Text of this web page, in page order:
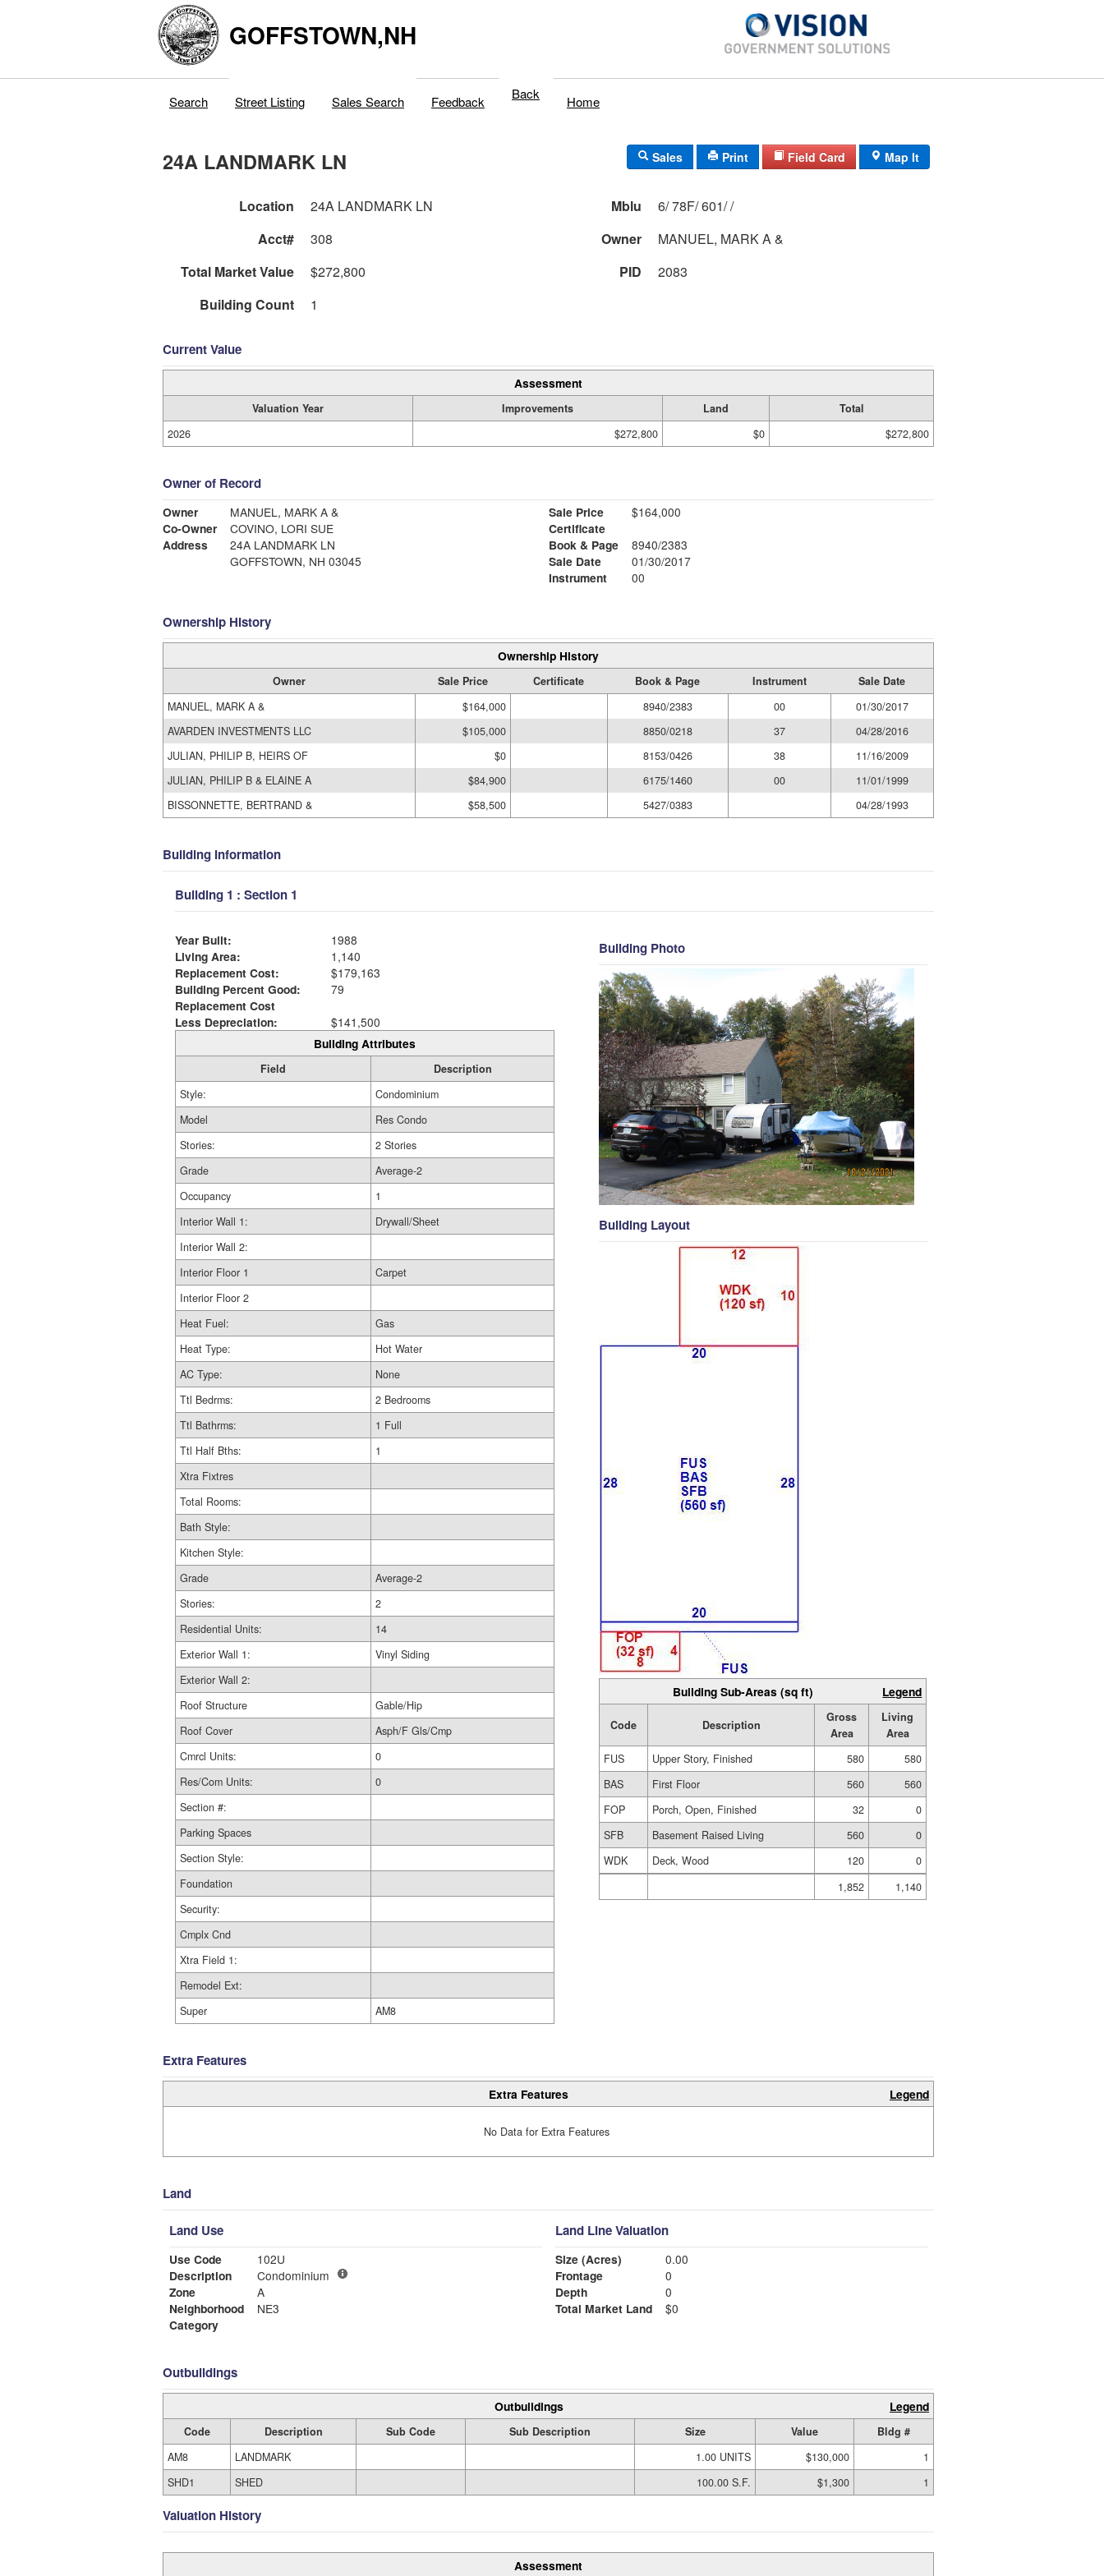
GOFFSTOWN,NH
Search Street Listing Sales Search Feedback Back Home
24A LANDMARK LN Sales Print Field Card Map It
Location 24A LANDMARK LN Mblu
6/ 78F/ 601/ /
Acct#
308 Owner
MANUEL, MARK A &
Total Market Value
$272,800 PID
2083
Building Count
1
Current Value
Assessment
Valuation Year Improvements Land
Total
2026
$272,800 $0 $272,800
Owner of Record
Owner
MANUEL, MARK A &
Co-Owner
COVINO, LORI SUE
Address
24A LANDMARK LN
GOFFSTOWN, NH 03045
Sale Price
$164,000
Certificate
Book & Page
8940/2383
Sale Date
01/30/2017
Instrument
00
Ownership History
Ownership History
Owner Sale Price Certificate Book & Page Instrument
Sale Date
MANUEL, MARK A &
$164,000 8940/2383 00
01/30/2017
AVARDEN INVESTMENTS LLC
$105,000 8850/0218 37
04/28/2016
JULIAN, PHILIP B, HEIRS OF
$0 8153/0426 38
11/16/2009
JULIAN, PHILIP B & ELAINE A
$84,900 6175/1460 00
11/01/1999
BISSONNETTE, BERTRAND &
$58,500 5427/0383 04/28/1993
Building Information
Building 1 : Section 1
Year Built:
1988
Living Area:
1,140
Replacement Cost:
$179,163
Building Percent Good:
79
Replacement Cost
Less Depreciation:
$141,500
Building Attributes
Field
Description
Style:
Condominium
Model
Res Condo
Stories:
2 Stories
Grade
Average-2
Occupancy
1
Interior Wall 1:
Drywall/Sheet
Interior Wall 2:
Interior Floor 1
Carpet
Interior Floor 2
Heat Fuel:
Gas
Heat Type:
Hot Water
AC Type:
None
Ttl Bedrms:
2 Bedrooms
Ttl Bathrms:
1 Full
Ttl Half Bths:
1
Xtra Fixtres
Total Rooms:
Bath Style:
Kitchen Style:
Grade
Average-2
Stories:
2
Residential Units:
14
Exterior Wall 1:
Vinyl Siding
Exterior Wall 2:
Roof Structure
Gable/Hip
Roof Cover
Asph/F Gls/Cmp
Cmrcl Units:
0
Res/Com Units:
0
Section #:
Parking Spaces
Section Style:
Foundation
Security:
Cmplx Cnd
Xtra Field 1:
Remodel Ext:
Super
AM8
Building Photo
Building Layout
Building Sub-Areas (sq ft) Legend
Code Description
Gross
Area
Living
Area
FUS
Upper Story, Finished 580
580
BAS
First Floor 560
560
FOP
Porch, Open, Finished 32
0
SFB
Basement Raised Living 560
0
WDK
Deck, Wood 120
0
1,852
1,140
Extra Features
Extra Features Legend
No Data for Extra Features
Land
Land Use
Use Code
102U
Description
Condominium
Zone
A
Neighborhood
NE3
Category
Land Line Valuation
Size (Acres)
0.00
Frontage
0
Depth
0
Total Market Land
$0
Outbuildings
Outbuildings Legend
Code Description Sub Code Sub Description Size Value
Bldg #
AM8
LANDMARK 1.00 UNITS $130,000
1
SHD1
SHED 100.00 S.F. $1,300 1
Valuation History
Assessment